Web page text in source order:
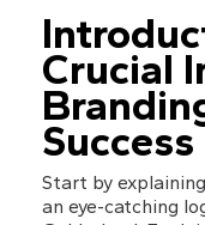
Crucial
Start by
an eye-catching